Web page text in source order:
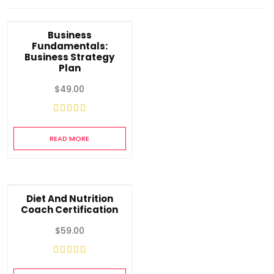
Business
Fundamentals:
Business Strategy
Plan
$49.00
READ MORE
Diet And Nutrition
Coach Certification
$59.00